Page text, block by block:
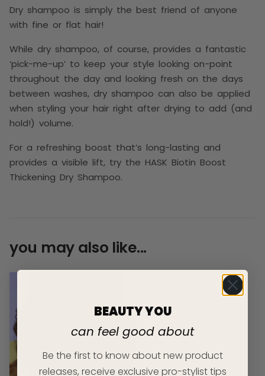
Dry shampoo is simply the best friend of anyone
with fine or flat hair!
While dry shampoo, of course, provides a fantastic
‘pick-me-up’ to keep your style looking on-point
throughout the day and looking fresh on the days
between washes, dry shampoo can also be applied
when styling your hair right after drying to add (and
hold!) volume.
For a refreshing boost that’s long-lasting and
provides a visible lift, try the HASK Biotin Boost
Thickening Dry Shampoo.
you may also like...
BEAUTY YOU
can feel good about
Be the first to know about new product
releases, receive exclusive pro-stylist tips